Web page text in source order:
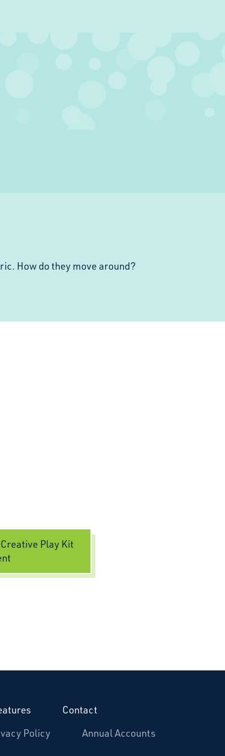
How do they move around?
Play Kit
Contact
Policy Annual Accounts